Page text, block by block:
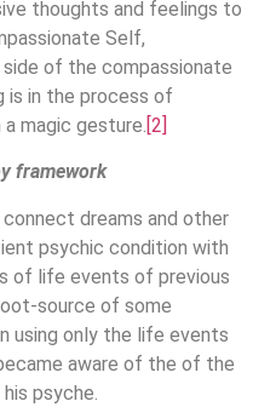
thoughts and feelings to
Self,
of the compassionate
is in the process of
magic gesture.[2]
framework
dreams and other
psychic condition with
of life events of previous
source of some
using only the life events
aware of the of the
psyche.